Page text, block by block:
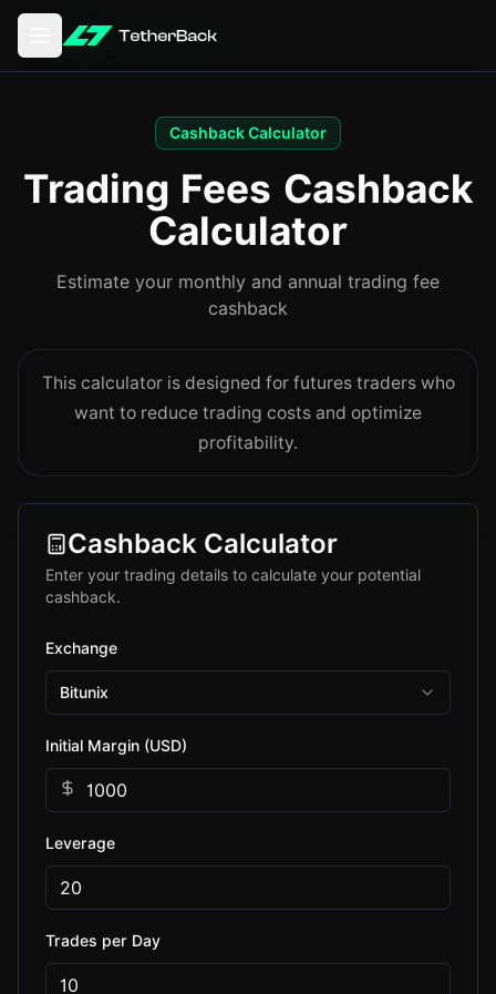
Open main menu
Cashback Calculator
Trading Fees Cashback
Calculator
Estimate your monthly and annual trading fee
cashback
This calculator is designed for futures traders who
want to reduce trading costs and optimize
profitability.
Cashback Calculator
Enter your trading details to calculate your potential
cashback.
Exchange
Bitunix
Initial Margin (USD)
Leverage
Trades per Day